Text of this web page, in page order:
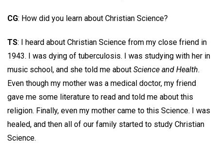
CG: How did you learn about Christian Science?
TS: I heard about Christian Science from my close friend in
1943. I was dying of tuberculosis. I was studying with her in
music school, and she told me about Science and Health.
Even though my mother was a medical doctor, my friend
gave me some literature to read and told me about this
religion. Finally, even my mother came to this Science. I was
healed, and then all of our family started to study Christian
Science.